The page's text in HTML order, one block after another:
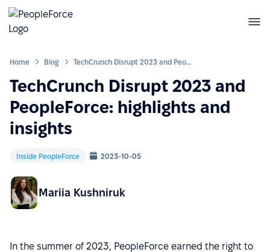
Home Blog TechCrunch Disrupt 2023 and PeopleForce: highlights and insights
TechCrunch Disrupt 2023 and
PeopleForce: highlights and
insights
Inside PeopleForce 2023-10-05
Mariia Kushniruk
In the summer of 2023, PeopleForce earned the right to